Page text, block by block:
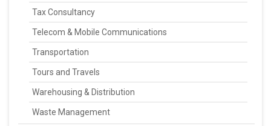
Tax Consultancy
Telecom & Mobile Communications
Transportation
Tours and Travels
Warehousing & Distribution
Waste Management